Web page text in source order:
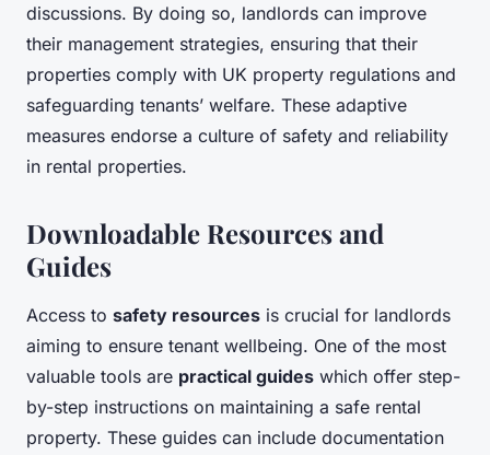
discussions. By doing so, landlords can improve
their management strategies, ensuring that their
properties comply with UK property regulations and
safeguarding tenants’ welfare. These adaptive
measures endorse a culture of safety and reliability
in rental properties.
Downloadable Resources and
Guides
Access to safety resources is crucial for landlords
aiming to ensure tenant wellbeing. One of the most
valuable tools are practical guides which offer step-
by-step instructions on maintaining a safe rental
property. These guides can include documentation